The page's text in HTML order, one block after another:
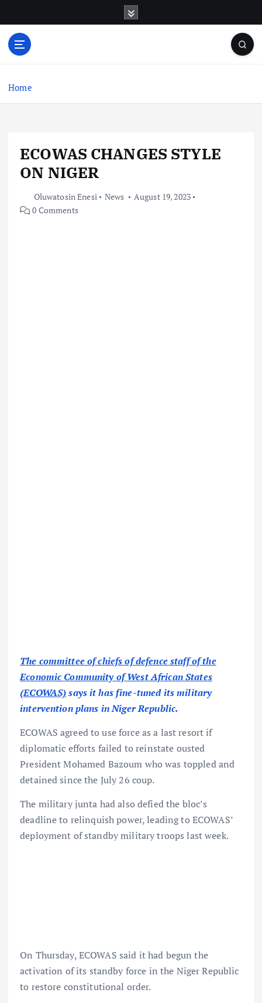
o
Home
ECOWAS CHANGES STYLE
ON NIGER
Oluwatosin Enesi News
August 19, 2023
0 Comments
The committee of chiefs of defence staff of the
Economic Community of West African States
(ECOWAS)says it has fine-tuned its military
intervention plans in Niger Republic.
ECOWAS agreed to use force as a last resort if
diplomatic efforts failed to reinstate ousted
President Mohamed Bazoum who was toppled and
detained since the July 26 coup.
The military junta had also defied the bloc’s
deadline to relinquish power, leading to ECOWAS’
deployment of standby military troops last week.
On Thursday, ECOWAS said it had begun the
activation of its standby force in the Niger Republic
to restore constitutional order.